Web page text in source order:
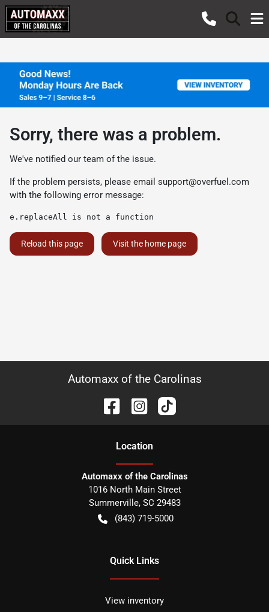
Sorry, there was a problem.
We've notified our team of the issue.
If the problem persists, please email support@overfuel.com
with the following error message:
e.replaceAll is not a function
Reload this page Visit the home page
Automaxx of the Carolinas
Location
Automaxx of the Carolinas
1016 North Main Street
Summerville, SC 29483
(843) 719-5000
Quick Links
View inventory